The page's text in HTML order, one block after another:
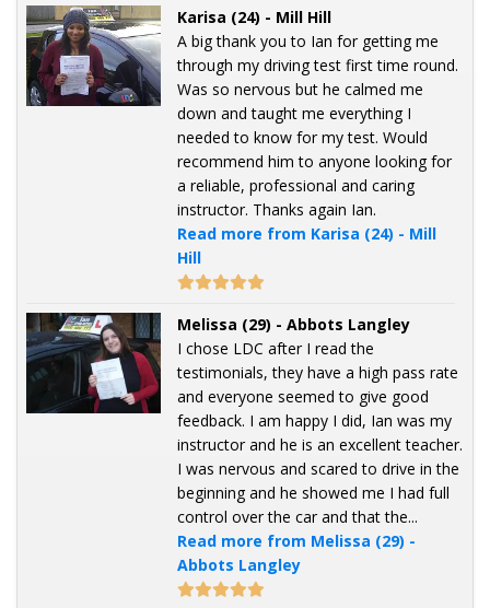
Karisa (24) - Mill Hill
A big thank you to Ian for getting me
through my driving test first time round.
Was so nervous but he calmed me
down and taught me everything I
needed to know for my test. Would
recommend him to anyone looking for
a reliable, professional and caring
instructor. Thanks again Ian.
Read more from Karisa (24) - Mill
Hill
Melissa (29) - Abbots Langley
I chose LDC after I read the
testimonials, they have a high pass rate
and everyone seemed to give good
feedback. I am happy I did, Ian was my
instructor and he is an excellent teacher.
I was nervous and scared to drive in the
beginning and he showed me I had full
control over the car and that the...
Read more from Melissa (29) -
Abbots Langley